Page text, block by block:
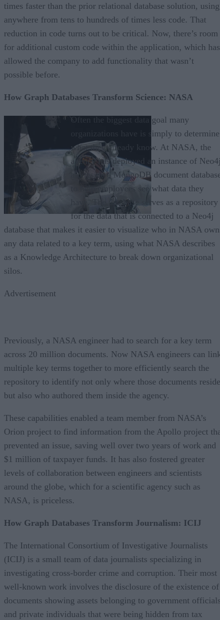
times faster than the prior relational database solution, using
anywhere from tens to hundreds of times less code. That
reduction in code turns out to be critical. Now, there’s room
for additional custom code within the application, which has
allowed the company to add functionality that wasn’t
possible before.
How Graph Databases Transform Science: NASA
Often the biggest data goal many
organizations have is simply to determine
what they already know. At NASA, the
agency has deployed an instance of
alongside a MongoDB document
to help employees see what data they
have. The database serves as a repository
for the data that is connected to a Neo4j
database that makes it easier to visualize who in NASA
any data related to a key term, using what NASA describes
as a Knowledge Architecture to break down organizational
silos.
Advertisement
Previously, a NASA engineer had to search for a key term
across 20 million documents. Now NASA engineers can
multiple key terms together to more efficiently search the
repository to identify not only where those documents
but also who authored them inside the agency.
These capabilities enabled a team member from NASA’s
Orion project to find information from the Apollo project
prevented an issue, saving well over two years of work and
$1 million of taxpayer funds. It has also fostered greater
levels of collaboration between engineers and scientists
around the globe, which for a scientific agency such as
NASA, is priceless.
How Graph Databases Transform Journalism: ICIJ
The International Consortium of Investigative Journalists
(ICIJ) is a small team of data journalists specializing in
investigating cross-border crime and corruption. Their most
well-known work involves the disclosure of the existence of
documents showing assets belonging to government
and private individuals that were being hidden from tax